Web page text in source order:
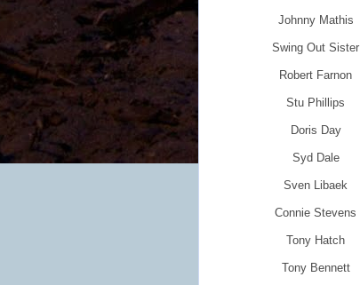
Johnny Mathis
Swing Out Sister
Robert Farnon
Stu Phillips
Doris Day
Syd Dale
Sven Libaek
Connie Stevens
Tony Hatch
Tony Bennett